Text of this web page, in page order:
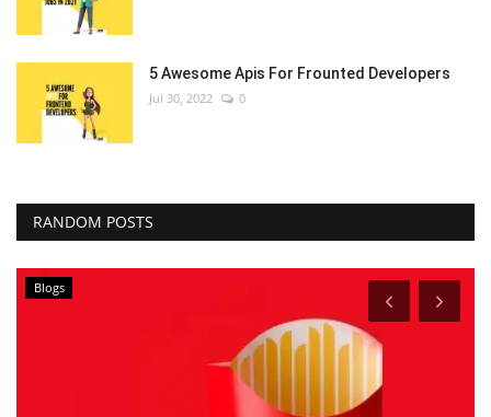
5 Awesome Apis For Frounted Developers
Jul 30, 2022 0
RANDOM POSTS
Blogs